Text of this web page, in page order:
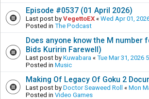
Episode #0537 (01 April 2026)
Last post by VegettoEX « Wed Apr 01,
Posted in The Podcast
Does anyone know the M number
Bids Kuririn Farewell)
Last post by Kuwabara « Tue Mar 31, 2026
Posted in Music
Making Of Legacy Of Goku 2
Last post by Doctor Seaweed Roll « Mon
Posted in Video Games